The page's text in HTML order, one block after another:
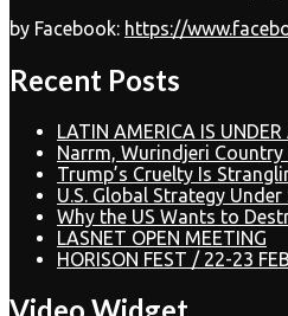
by Facebook: https://
Recent Posts
LATIN AMERICA IS
Narrm, Wurindjeri
Trump’s Cruelty Is
U.S. Global Strategy
Why the US Wants to
LASNET OPEN MEETING
HORISON FEST / 22-23